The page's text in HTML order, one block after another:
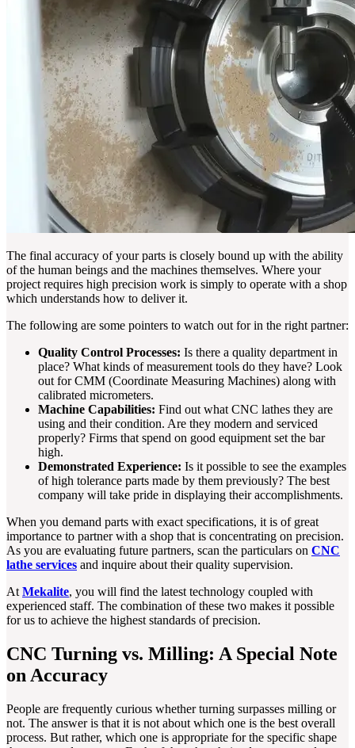
The final accuracy of your parts is closely bound up with the ability
of the human beings and the machines themselves. Where your
project requires high precision work is simply to operate with a shop
which understands how to deliver it.
The following are some pointers to watch out for in the right partner:
Quality Control Processes: Is there a quality department in
place? What kinds of measurement tools do they have? Look
out for CMM (Coordinate Measuring Machines) along with
calibrated micrometers.
Machine Capabilities: Find out what CNC lathes they are
using and their condition. Are they modern and serviced
properly? Firms that spend on good equipment set the bar
high.
Demonstrated Experience: Is it possible to see the examples
of high tolerance parts made by them previously? The best
company will take pride in displaying their accomplishments.
When you demand parts with exact specifications, it is of great
importance to partner with a shop that is concentrating on precision.
As you are evaluating future partners, scan the particulars on CNC
lathe services and inquire about their quality supervision.
At Mekalite, you will find the latest technology coupled with
experienced staff. The combination of these two makes it possible
for us to achieve the highest standards of precision.
CNC Turning vs. Milling: A Special Note
on Accuracy
People are frequently curious whether turning surpasses milling or
not. The answer is that it is not about which one is the best overall
process. But rather, which one is appropriate for the specific shape